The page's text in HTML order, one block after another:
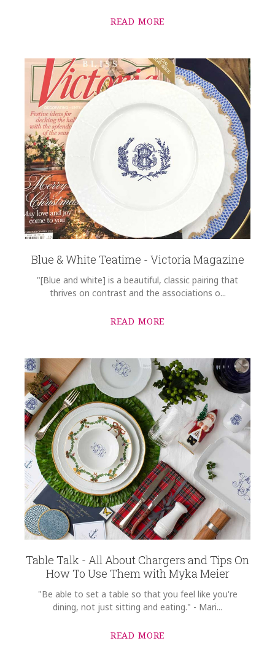
READ MORE
Blue & White Teatime - Victoria Magazine
"[Blue and white] is a beautiful, classic pairing that
thrives on contrast and the associations o...
READ MORE
Table Talk - All About Chargers and Tips On
How To Use Them with Myka Meier
"Be able to set a table so that you feel like you're
dining, not just sitting and eating." - Mari...
READ MORE